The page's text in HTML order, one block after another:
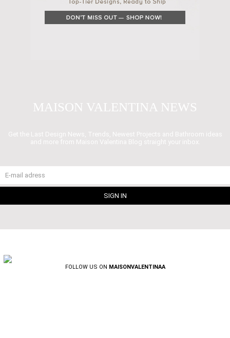
MAISON VALENTINA NEWS
Get the Last Design News, Trends, Newest Projects and Bathroom ideas
and more from Maison Valentina Blog straight your inbox.
FOLLOW US ON MAISONVALENTINAA